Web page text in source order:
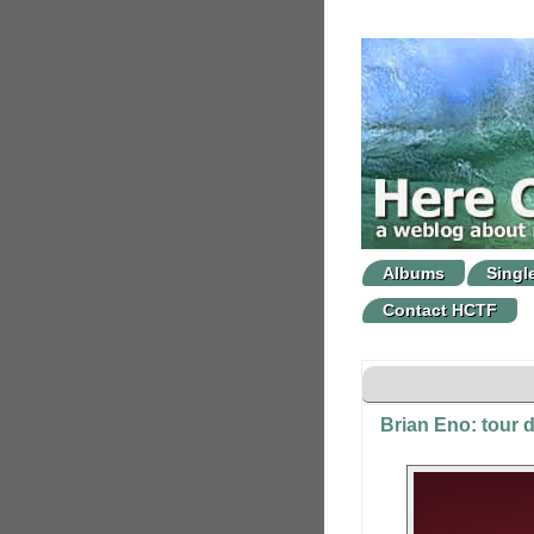
Albums
Contact HCTF
Brian Eno: tour